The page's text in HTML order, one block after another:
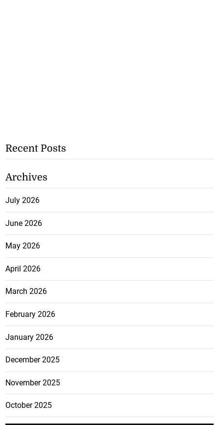
Recent Posts
Archives
July 2026
June 2026
May 2026
April 2026
March 2026
February 2026
January 2026
December 2025
November 2025
October 2025